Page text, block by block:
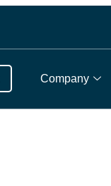
Company